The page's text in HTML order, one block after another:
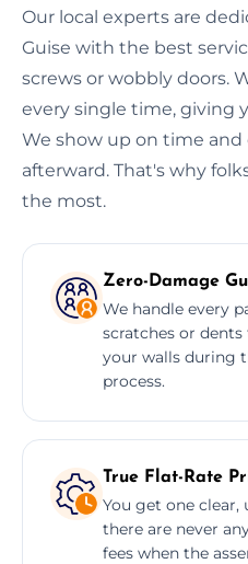
Our local experts are
Guise with the best
screws or wobbly doors.
every single time, giving
We show up on time and
afterward. That's why
the most.
Zero-Damage
We handle every
scratches or
your walls during
process.
True Flat-Rate
You get one
there are never
fees when the